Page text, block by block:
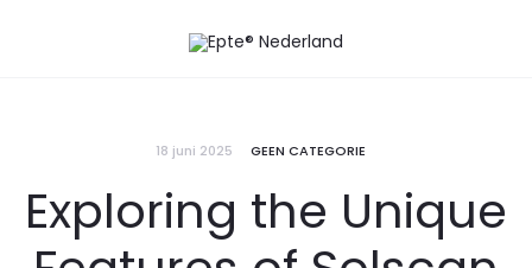
18 juni 2025 GEEN CATEGORIE
Exploring the Unique